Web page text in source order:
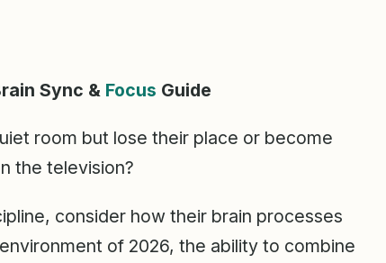
Sync & Focus Guide
room but lose their place or become
the television?
consider how their brain processes
of 2026, the ability to combine